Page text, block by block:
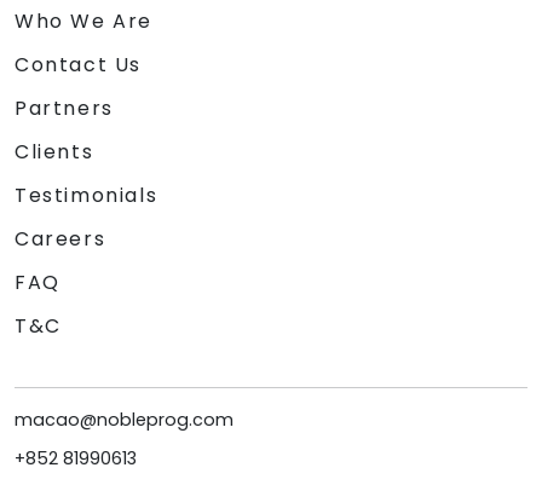
Who We Are
Contact Us
Partners
Clients
Testimonials
Careers
FAQ
T&C
macao@nobleprog.com
+852 81990613